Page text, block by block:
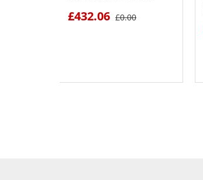
£432.06 £0.00